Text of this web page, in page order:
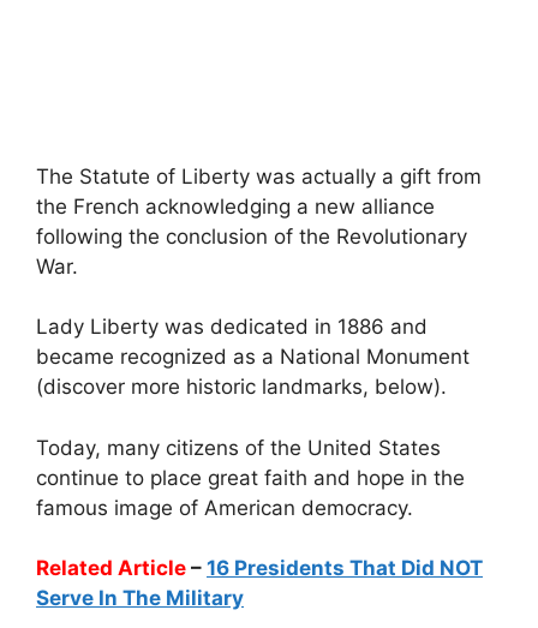
The Statute of Liberty was actually a gift from
the French acknowledging a new alliance
following the conclusion of the Revolutionary
War.
Lady Liberty was dedicated in 1886 and
became recognized as a National Monument
(discover more historic landmarks, below).
Today, many citizens of the United States
continue to place great faith and hope in the
famous image of American democracy.
Related Article – 16 Presidents That Did NOT
Serve In The Military